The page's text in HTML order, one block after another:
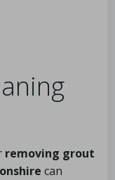
removing grout
can